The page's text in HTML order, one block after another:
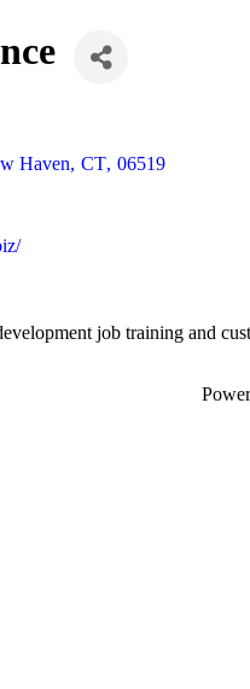
Haven, CT, 06519
job training and